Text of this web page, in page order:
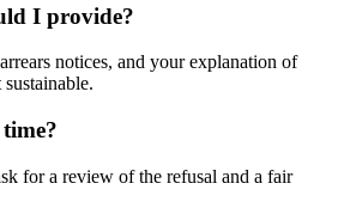
I provide?
notices, and your explanation of
for a review of the refusal and a fair